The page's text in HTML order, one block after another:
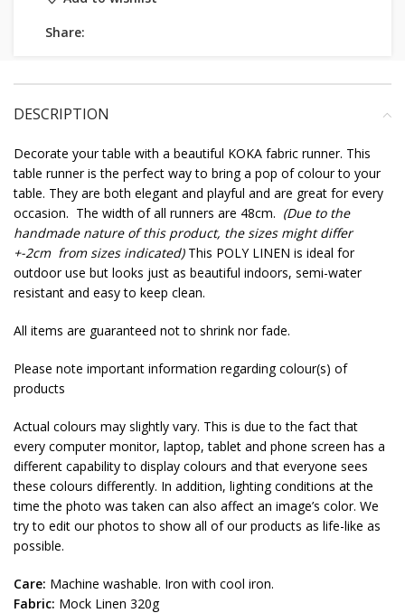
Share:
DESCRIPTION
Decorate your table with a beautiful KOKA fabric runner. This
table runner is the perfect way to bring a pop of colour to your
table. They are both elegant and playful and are great for every
occasion. The width of all runners are 48cm. (Due to the
handmade nature of this product, the sizes might differ
+-2cm from sizes indicated)This POLY LINEN is ideal for
outdoor use but looks just as beautiful indoors, semi-water
resistant and easy to keep clean.
All items are guaranteed not to shrink nor fade.
Please note important information regarding colour(s) of
products
Actual colours may slightly vary. This is due to the fact that
every computer monitor, laptop, tablet and phone screen has a
different capability to display colours and that everyone sees
these colours differently. In addition, lighting conditions at the
time the photo was taken can also affect an image’s color. We
try to edit our photos to show all of our products as life-like as
possible.
Care: Machine washable. Iron with cool iron.
Fabric: Mock Linen 320g